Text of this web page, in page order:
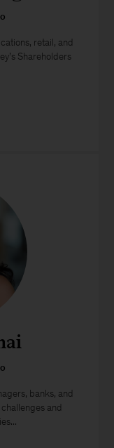
retail, and
Shareholders
banks, and
and